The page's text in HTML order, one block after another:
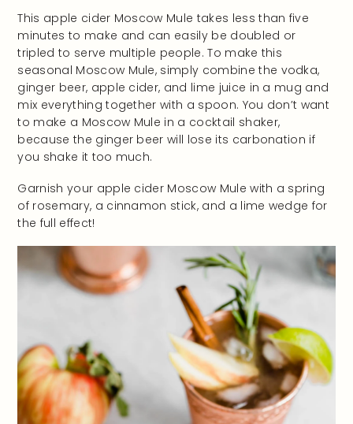
This apple cider Moscow Mule takes less than five
minutes to make and can easily be doubled or
tripled to serve multiple people. To make this
seasonal Moscow Mule, simply combine the vodka,
ginger beer, apple cider, and lime juice in a mug and
mix everything together with a spoon. You don’t want
to make a Moscow Mule in a cocktail shaker,
because the ginger beer will lose its carbonation if
you shake it too much.
Garnish your apple cider Moscow Mule with a spring
of rosemary, a cinnamon stick, and a lime wedge for
the full effect!